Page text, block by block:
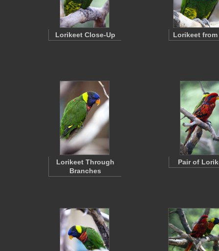
Lorikeet Close-Up Lorikeet
Lorikeet Through
Branches
Pair of